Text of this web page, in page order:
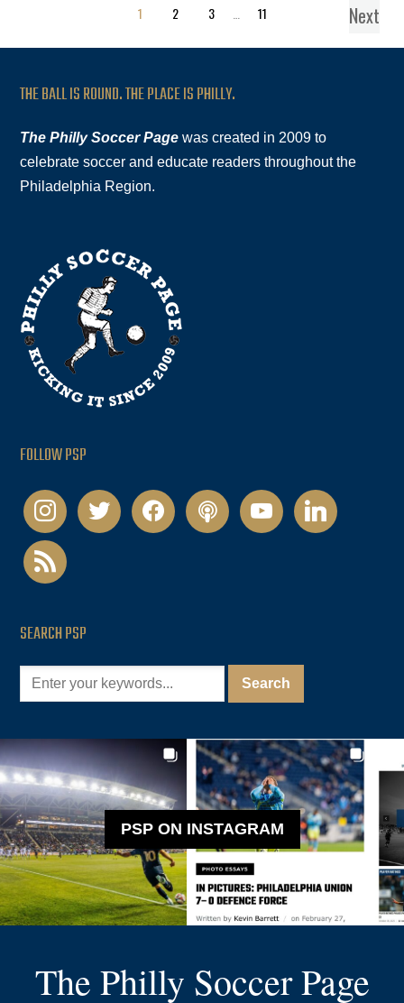
1 2 3 11 Next
THE BALL IS ROUND. THE PLACE IS PHILLY.
The Philly Soccer Page was created in 2009 to
celebrate soccer and educate readers throughout the
Philadelphia Region.
FOLLOW PSP
instagramtwitter facebookpodcastyoutubelinkedin
rss
SEARCH PSP
PSP ON INSTAGRAM
The Philly Soccer Page